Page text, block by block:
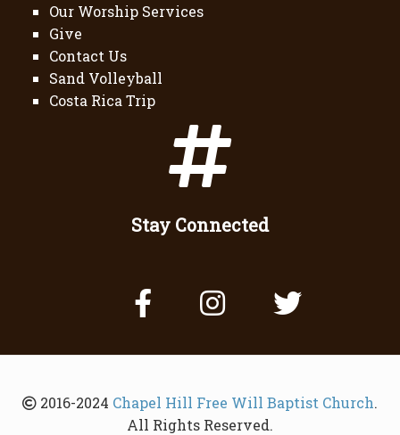
Our Worship Services
Give
Contact Us
Sand Volleyball
Costa Rica Trip
Stay Connected
2016-2024 Chapel Hill Free Will Baptist Church.
All Rights Reserved.